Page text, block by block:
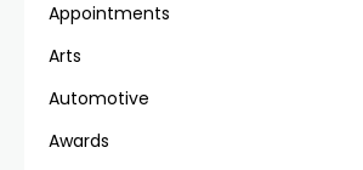
Appointments
Arts
Automotive
Awards